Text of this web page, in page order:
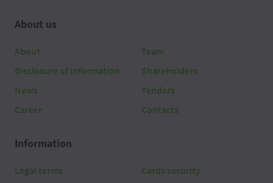
About us
About
Disclosure of information
News
Career
Team
Shareholders
Tenders
Contacts
Information
Legal terms
Cards security